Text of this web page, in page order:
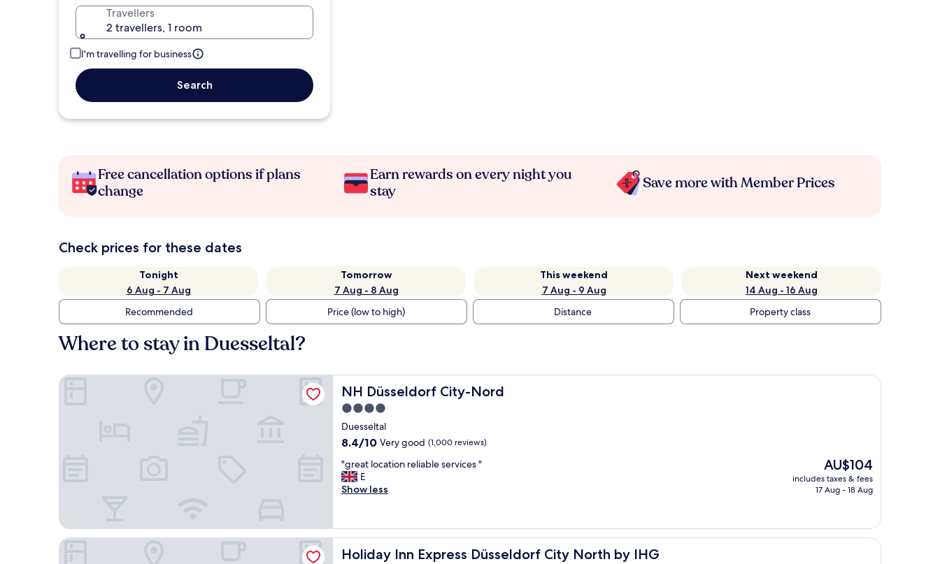
Travellers
2 travellers, 1 room
I'm travelling for business
Search
Free cancellation options if plans
change
Earn rewards on every night you
stay
Save more with Member Prices
Check prices for these dates
Tonight
6 Aug - 7 Aug
Tomorrow
7 Aug - 8 Aug
This weekend
7 Aug - 9 Aug
Next weekend
14 Aug - 16 Aug
Recommended
Price (low to high) Distance Property class
Where to stay in Duesseltal?
NH Düsseldorf City-Nord
NH Düsseldorf City-Nord
4.0
star
property
Duesseltal
8.4
of
10,
Very
reviews)
8.4/10 Very good (1,000 reviews)
"
g
r
t
l
o
"great location reliable services "
E
Show less
The
price
is
AU$104
includes taxes & fees
17 Aug - 18 Aug
NH Düsseldorf City-Nord
Holiday Inn Express Düsseldorf City North by IHG
Holiday Inn Express Düsseldorf City North by IHG
Holiday Inn Express Düsseldorf City North by IHG